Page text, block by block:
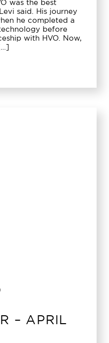
was the best
said. His journey
he completed a
before
with HVO. Now,
– APRIL